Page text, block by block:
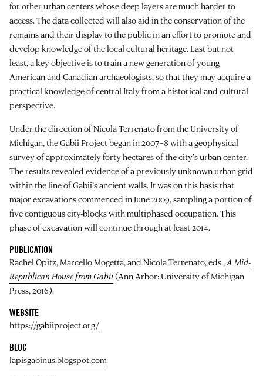
for other urban centers whose deep layers are much harder to
access. The data collected will also aid in the conservation of the
remains and their display to the public in an effort to promote and
develop knowledge of the local cultural heritage. Last but not
least, a key objective is to train a new generation of young
American and Canadian archaeologists, so that they may acquire a
practical knowledge of central Italy from a historical and cultural
perspective.
Under the direction of Nicola Terrenato from the University of
Michigan, the Gabii Project began in 2007–8 with a geophysical
survey of approximately forty hectares of the city’s urban center.
The results revealed evidence of a previously unknown urban grid
within the line of Gabii’s ancient walls. It was on this basis that
major excavations commenced in June 2009, sampling a portion of
five contiguous city-blocks with multiphased occupation. This
phase of excavation will continue through at least 2014.
PUBLICATION
Rachel Opitz, Marcello Mogetta, and Nicola Terrenato, eds.,A Mid-
Republican House from Gabii(Ann Arbor: University of Michigan
Press, 2016).
WEBSITE
https://gabiiproject.org/
BLOG
lapisgabinus.blogspot.com